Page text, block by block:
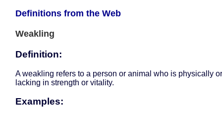
Definitions from the Web
Weakling
Definition:
A weakling refers to a person or animal who is physically
lacking in strength or vitality.
Examples: